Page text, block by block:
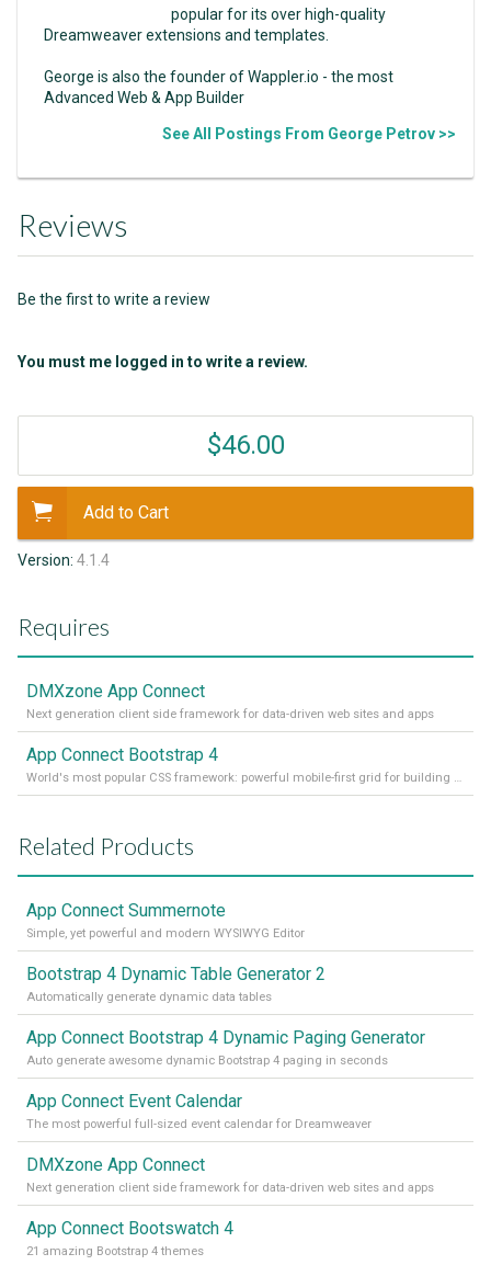
popular for its over high-quality
Dreamweaver extensions and templates.
George is also the founder of Wappler.io - the most
Advanced Web & App Builder
See All Postings From George Petrov >>
Reviews
Be the first to write a review
You must me logged in to write a review.
$46.00
Add to Cart
Version: 4.1.4
Requires
DMXzone App Connect
Next generation client side framework for data-driven web sites and apps
App Connect Bootstrap 4
World's most popular CSS framework: powerful mobile-first grid for building perfect site layout
Related Products
App Connect Summernote
Simple, yet powerful and modern WYSIWYG Editor
Bootstrap 4 Dynamic Table Generator 2
Automatically generate dynamic data tables
App Connect Bootstrap 4 Dynamic Paging Generator
Auto generate awesome dynamic Bootstrap 4 paging in seconds
App Connect Event Calendar
The most powerful full-sized event calendar for Dreamweaver
DMXzone App Connect
Next generation client side framework for data-driven web sites and apps
App Connect Bootswatch 4
21 amazing Bootstrap 4 themes